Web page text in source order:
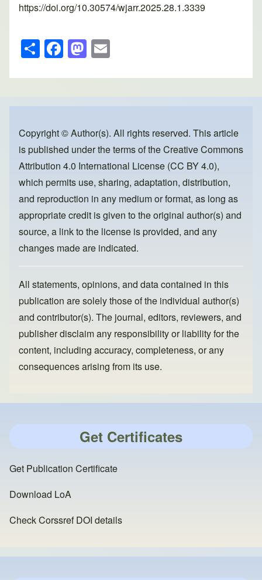
https://doi.org/10.30574/wjarr.2025.28.1.3339
S
h
ar
e
F
a
c
e
o
o
k
M
a
st
o
o
n
ail
Copyright © Author(s). All rights reserved. This article
is published under the terms of theCreative Commons
Attribution 4.0 International License (CC BY 4.0),
which permits use, sharing, adaptation, distribution,
and reproduction in any medium or format, as long as
appropriate credit is given to the original author(s) and
source, a link to the license is provided, and any
changes made are indicated.
All statements, opinions, and data contained in this
publication are solely those of the individual author(s)
and contributor(s). The journal, editors, reviewers, and
publisher disclaim any responsibility or liability for the
content, including accuracy, completeness, or any
consequences arising from its use.
Get Certificates
Get Publication Certificate
Download LoA
Check Corssref DOI details